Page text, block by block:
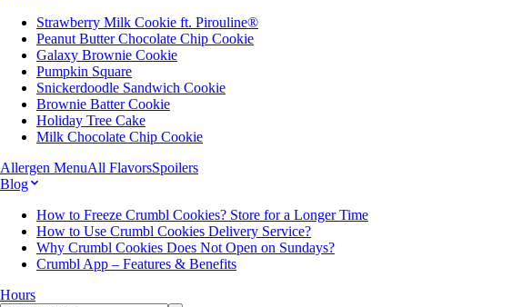
Strawberry Milk Cookie ft. Pirouline®
Peanut Butter Chocolate Chip Cookie
Galaxy Brownie Cookie
Pumpkin Square
Snickerdoodle Sandwich Cookie
Brownie Batter Cookie
Holiday Tree Cake
Milk Chocolate Chip Cookie
Allergen MenuAll FlavorsSpoilers
Blog
How to Freeze Crumbl Cookies? Store for a Longer Time
How to Use Crumbl Cookies Delivery Service?
Why Crumbl Cookies Does Not Open on Sundays?
Crumbl App – Features & Benefits
Hours